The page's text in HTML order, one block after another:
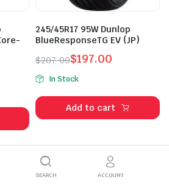
245/45R17 95W Dunlop
BlueResponseTG EV (JP)
$207.00
Original
price
was:
$207.00.
$197.00
Current
price
is:
$197.00.
In Stock
Add to cart
SEARCH ACCOUNT